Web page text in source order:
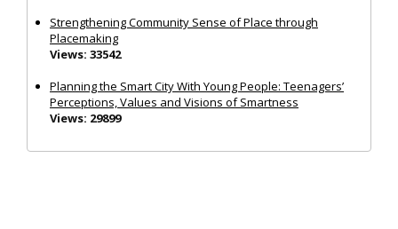
Strengthening Community Sense of Place through
Placemaking
Views: 33542
Planning the Smart City With Young People: Teenagers’
Perceptions, Values and Visions of Smartness
Views: 29899